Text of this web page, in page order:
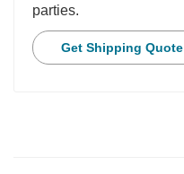
parties.
Get Shipping Quote